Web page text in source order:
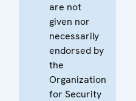
are not
given nor
necessarily
endorsed by
the
Organization
for Security